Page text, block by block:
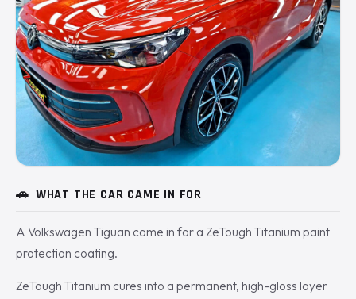
🚗 WHAT THE CAR CAME IN FOR
A Volkswagen Tiguan came in for a ZeTough Titanium paint
protection coating.
ZeTough Titanium cures into a permanent, high-gloss layer